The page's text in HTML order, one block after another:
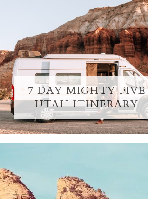
7 DAY MIGHTY FIVE
UTAH ITINERARY